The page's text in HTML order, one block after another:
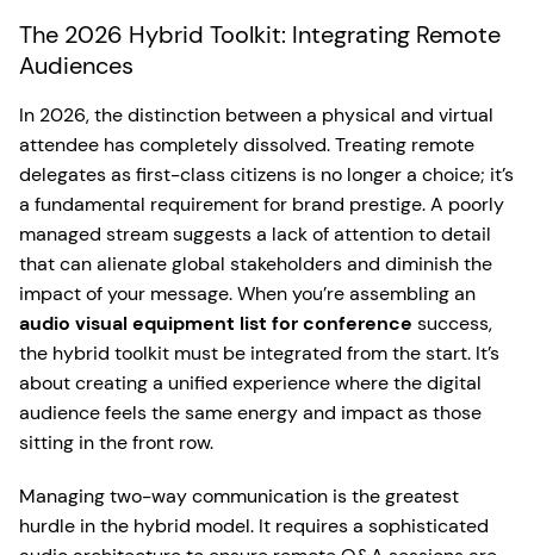
The 2026 Hybrid Toolkit: Integrating Remote
Audiences
In 2026, the distinction between a physical and virtual
attendee has completely dissolved. Treating remote
delegates as first-class citizens is no longer a choice; it’s
a fundamental requirement for brand prestige. A poorly
managed stream suggests a lack of attention to detail
that can alienate global stakeholders and diminish the
impact of your message. When you’re assembling an
audio visual equipment list for conference success,
the hybrid toolkit must be integrated from the start. It’s
about creating a unified experience where the digital
audience feels the same energy and impact as those
sitting in the front row.
Managing two-way communication is the greatest
hurdle in the hybrid model. It requires a sophisticated